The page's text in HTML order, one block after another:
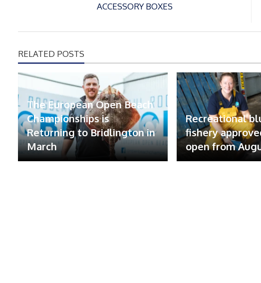
ACCESSORY BOXES
RELATED POSTS
The European Open Beach
Championships is
Returning to Bridlington in
March
Recreational
fishery
open from